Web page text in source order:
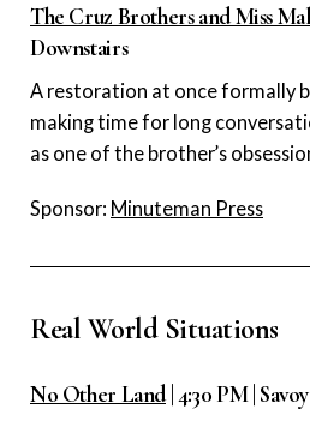
The Cruz Brothers and Miss
Downstairs
A restoration at once formally
making time for long
as one of the brother’s
Sponsor: Minuteman Press
Real World Situations
No Other Land| 4:30 PM |